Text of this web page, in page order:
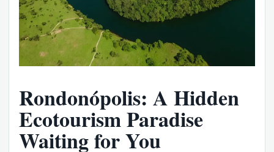
Rondonópolis: A Hidden
Ecotourism Paradise
Waiting for You